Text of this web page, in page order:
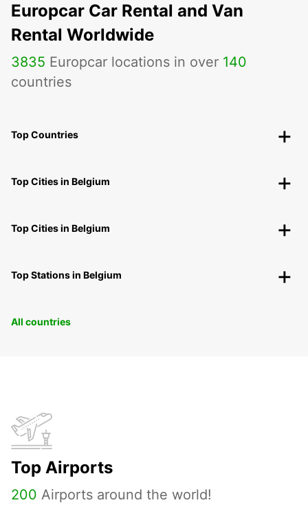
Europcar Car Rental and Van
Rental Worldwide
3835 Europcar locations in over 140
countries
Top Countries
Top Cities in Belgium
Top Cities in Belgium
Top Stations in Belgium
All countries
Top Airports
200 Airports around the world!